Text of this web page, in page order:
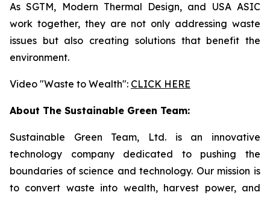
As SGTM, Modern Thermal Design, and USA ASIC
work together, they are not only addressing waste
issues but also creating solutions that benefit the
environment.
Video "Waste to Wealth": CLICK HERE
About The Sustainable Green Team:
Sustainable Green Team, Ltd. is an innovative
technology company dedicated to pushing the
boundaries of science and technology. Our mission is
to convert waste into wealth, harvest power, and